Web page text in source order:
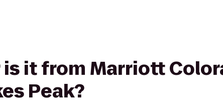
is it from Marriott
Peak?